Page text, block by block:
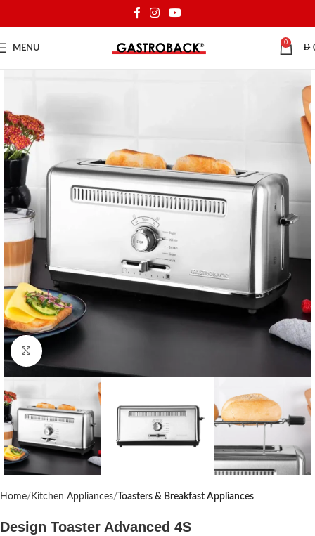
MENU
0
Click to enlarge
Home Kitchen Appliances Toasters & Breakfast Appliances
Design Toaster Advanced 4S